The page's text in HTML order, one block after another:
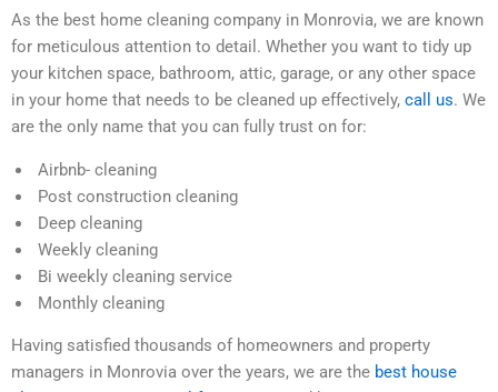
As the best home cleaning company in Monrovia, we are known
for meticulous attention to detail. Whether you want to tidy up
your kitchen space, bathroom, attic, garage, or any other space
in your home that needs to be cleaned up effectively, call us. We
are the only name that you can fully trust on for:
Airbnb- cleaning
Post construction cleaning
Deep cleaning
Weekly cleaning
Bi weekly cleaning service
Monthly cleaning
Having satisfied thousands of homeowners and property
managers in Monrovia over the years, we are the best house